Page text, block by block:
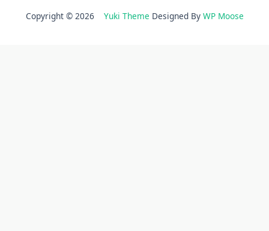
Copyright © 2026 Yuki Theme Designed By WP Moose